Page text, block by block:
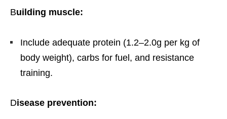
Building muscle:
Include adequate protein (1.2–2.0g per kg of
body weight), carbs for fuel, and resistance
training.
Disease prevention: